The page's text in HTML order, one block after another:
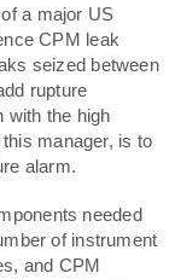
a major US
CPM leak
seized between
rupture
with the high
manager, is to
alarm.
needed
of instrument
and CPM